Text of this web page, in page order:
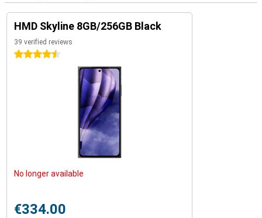
HMD Skyline 8GB/256GB Black
39 verified reviews
4.5 stars
No longer available
€334.00